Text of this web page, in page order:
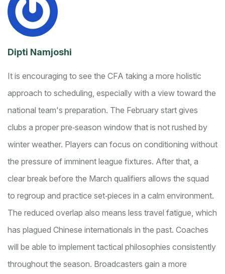
Dipti Namjoshi
It is encouraging to see the CFA taking a more holistic
approach to scheduling, especially with a view toward the
national team's preparation. The February start gives
clubs a proper pre‑season window that is not rushed by
winter weather. Players can focus on conditioning without
the pressure of imminent league fixtures. After that, a
clear break before the March qualifiers allows the squad
to regroup and practice set‑pieces in a calm environment.
The reduced overlap also means less travel fatigue, which
has plagued Chinese internationals in the past. Coaches
will be able to implement tactical philosophies consistently
throughout the season. Broadcasters gain a more